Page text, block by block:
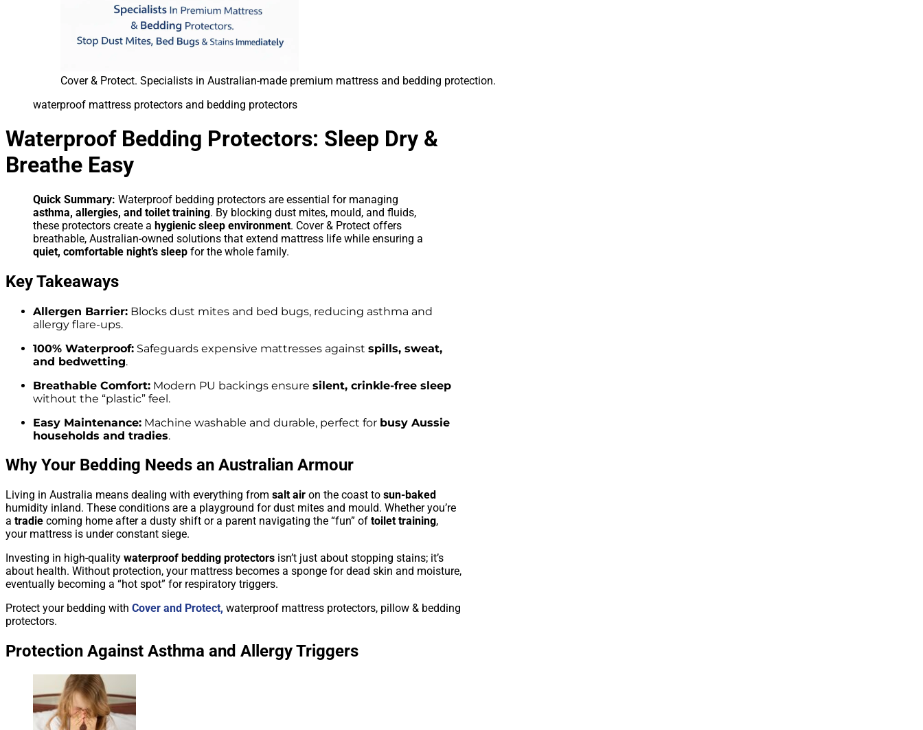
Cover & Protect. Specialists in Australian-made premium mattress and bedding protection.
waterproof mattress protectors and bedding protectors
Waterproof Bedding Protectors: Sleep Dry &
Breathe Easy
Quick Summary: Waterproof bedding protectors are essential for managing
asthma, allergies, and toilet training. By blocking dust mites, mould, and fluids,
these protectors create a hygienic sleep environment. Cover & Protect offers
breathable, Australian-owned solutions that extend mattress life while ensuring a
quiet, comfortable night’s sleep for the whole family.
Key Takeaways
Allergen Barrier: Blocks dust mites and bed bugs, reducing asthma and
allergy flare-ups.
100% Waterproof: Safeguards expensive mattresses against spills, sweat,
and bedwetting.
Breathable Comfort: Modern PU backings ensure silent, crinkle-free sleep
without the “plastic” feel.
Easy Maintenance: Machine washable and durable, perfect for busy Aussie
households and tradies.
Why Your Bedding Needs an Australian Armour
Living in Australia means dealing with everything from salt air on the coast to sun-baked
humidity inland. These conditions are a playground for dust mites and mould. Whether you’re
a tradie coming home after a dusty shift or a parent navigating the “fun” of toilet training,
your mattress is under constant siege.
Investing in high-quality waterproof bedding protectors isn’t just about stopping stains; it’s
about health. Without protection, your mattress becomes a sponge for dead skin and moisture,
eventually becoming a “hot spot” for respiratory triggers.
Protect your bedding with Cover and Protect, waterproof mattress protectors, pillow & bedding
protectors.
Protection Against Asthma and Allergy Triggers